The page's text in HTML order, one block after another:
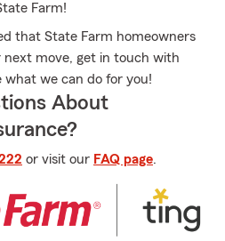
Farm!
that State Farm homeowners
next move, get in touch with
what we can do for you!
About
or visit our FAQ page.